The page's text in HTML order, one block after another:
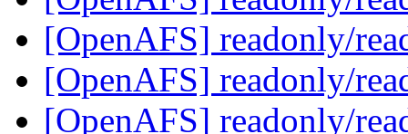
[OpenAFS] readonly/
[OpenAFS] readonly/
[OpenAFS] readonly/